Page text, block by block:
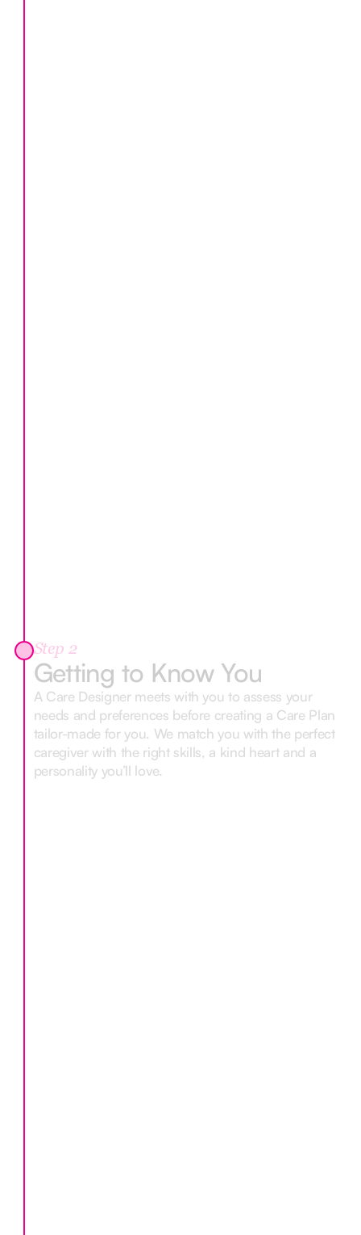
Step 2
Getting to Know You
A Care Designer meets with you to assess your
needs and preferences before creating a Care Plan
tailor-made for you. We match you with the perfect
caregiver with the right skills, a kind heart and a
personality you’ll love.